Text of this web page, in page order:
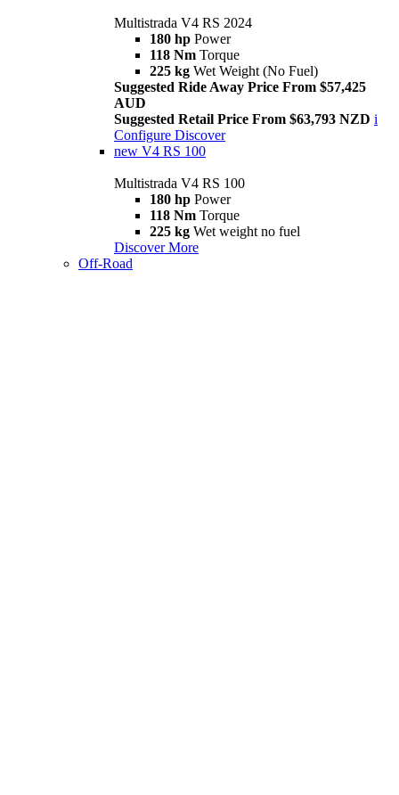
Multistrada V4 RS 2024
180 hp Power
118 Nm Torque
225 kg Wet Weight (No Fuel)
Suggested Ride Away Price From $57,425
AUD
Suggested Retail Price From $63,793 NZD i
Configure Discover
new V4 RS 100
Multistrada V4 RS 100
180 hp Power
118 Nm Torque
225 kg Wet weight no fuel
Discover More
Off-Road